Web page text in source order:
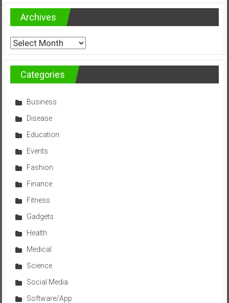
Archives
Archives
Categories
Business
Disease
Education
Events
Fashion
Finance
Fitness
Gadgets
Health
Medical
Science
Social Media
Software/App